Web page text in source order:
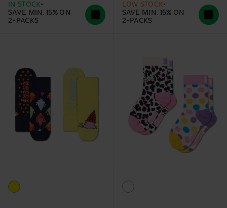
IN STOCK
SAVE MIN. 15% ON
2-PACKS
LOW STOCK
SAVE MIN. 15% ON
2-PACKS